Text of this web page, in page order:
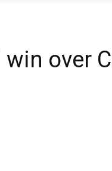
over